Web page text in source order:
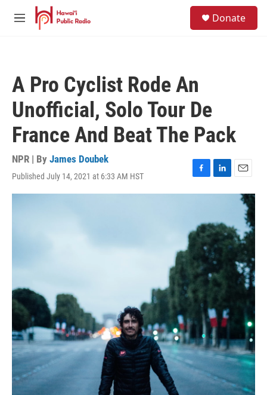
Skip to main content
M
Donate
A Pro Cyclist Rode An
Unofficial, Solo Tour De
France And Beat The Pack
NPR | By James Doubek
Published July 14, 2021 at 6:33 AM HST
F
a
b
o
k
L
i
e
d
I
n
E
m
l